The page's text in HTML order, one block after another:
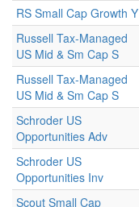
RS Small Cap Growth Y
Russell Tax-Managed
US Mid & Sm Cap S
Russell Tax-Managed
US Mid & Sm Cap S
Schroder US
Opportunities Adv
Schroder US
Opportunities Inv
Scout Small Cap